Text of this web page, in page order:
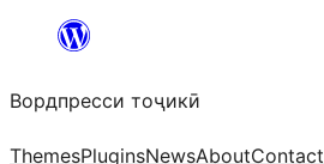
content
Вордпресси тоҷикӣ
ThemesPluginsNewsAboutContact